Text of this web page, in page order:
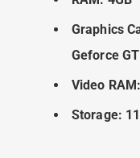
Graphics
Geforce
Video
Storage: